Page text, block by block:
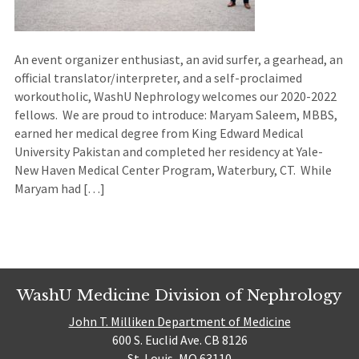
An event organizer enthusiast, an avid surfer, a gearhead, an
official translator/interpreter, and a self-proclaimed
workoutholic, WashU Nephrology welcomes our 2020-2022
fellows. We are proud to introduce: Maryam Saleem, MBBS,
earned her medical degree from King Edward Medical
University Pakistan and completed her residency at Yale-
New Haven Medical Center Program, Waterbury, CT. While
Maryam had […]
WashU Medicine Division of Nephrology
John T. Milliken Department of Medicine
600 S. Euclid Ave. CB 8126